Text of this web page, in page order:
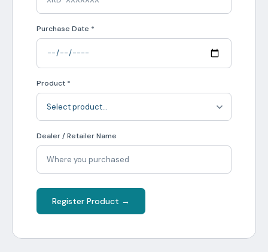
Purchase Date *
Product *
Dealer / Retailer Name
Register Product →